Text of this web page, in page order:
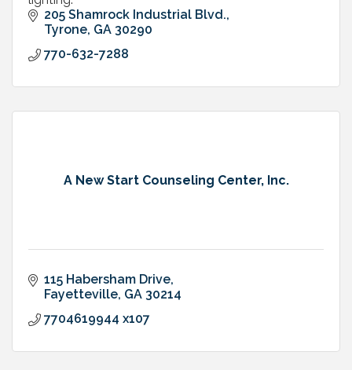
205 Shamrock Industrial Blvd.
Tyrone GA 30290
770-632-7288
A New Start Counseling Center, Inc.
115 Habersham Drive
Fayetteville GA 30214
7704619944 x107